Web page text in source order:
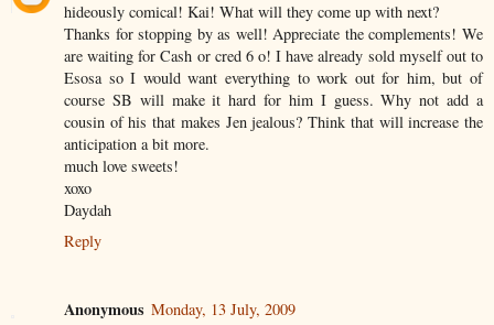
hideously comical! Kai! What will they come up with next?
Thanks for stopping by as well! Appreciate the complements! We
are waiting for Cash or cred 6 o! I have already sold myself out to
Esosa so I would want everything to work out for him, but of
course SB will make it hard for him I guess. Why not add a
cousin of his that makes Jen jealous? Think that will increase the
anticipation a bit more.
much love sweets!
xoxo
Daydah
Reply
Anonymous Monday, 13 July, 2009